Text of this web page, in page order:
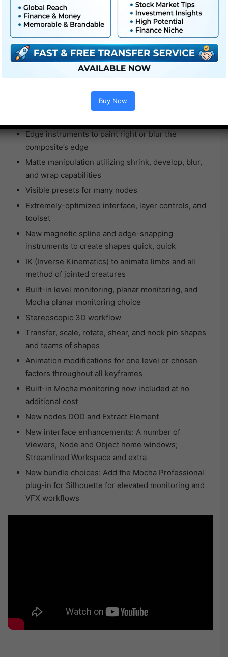
instruments
Output to stereo shows
Gestural node-based compositing
A number of roto and paint nodes
Exacting coloration grading
Proprietary matte era
Successfully composite hearth, explosions, and
Edge instruments to paint right or blur the
composite’s edge
Matte manipulation utilizing shrink, develop, blur,
and wrap capabilities
Visible presets for many nodes
Extremely-optimized interface, layer controls, and
toolset
New magnetic spline and edge-snapping
instruments to create shapes quick, quick
IK (Inverse Kinematics) to animate limbs and all
method of jointed creatures
Built-in level monitoring, planar monitoring, and
Mocha planar monitoring choice
Stereoscopic 3D workflow
Transfer, scale, rotate, shear, and nook pin shapes
and teams of shapes
Animation modifications for one level or chosen
factors throughout all keyframes
Built-in Mocha monitoring now included at no
additional cost
New nodes DOD and Extract Element
New interface enhancements: A number of
Viewers, Node and Object home windows;
Streamlined Workspace and extra
New bundle choices: Add the Mocha Professional
plug-in for Silhouette for elevated monitoring and
VFX workflows
Buy Now